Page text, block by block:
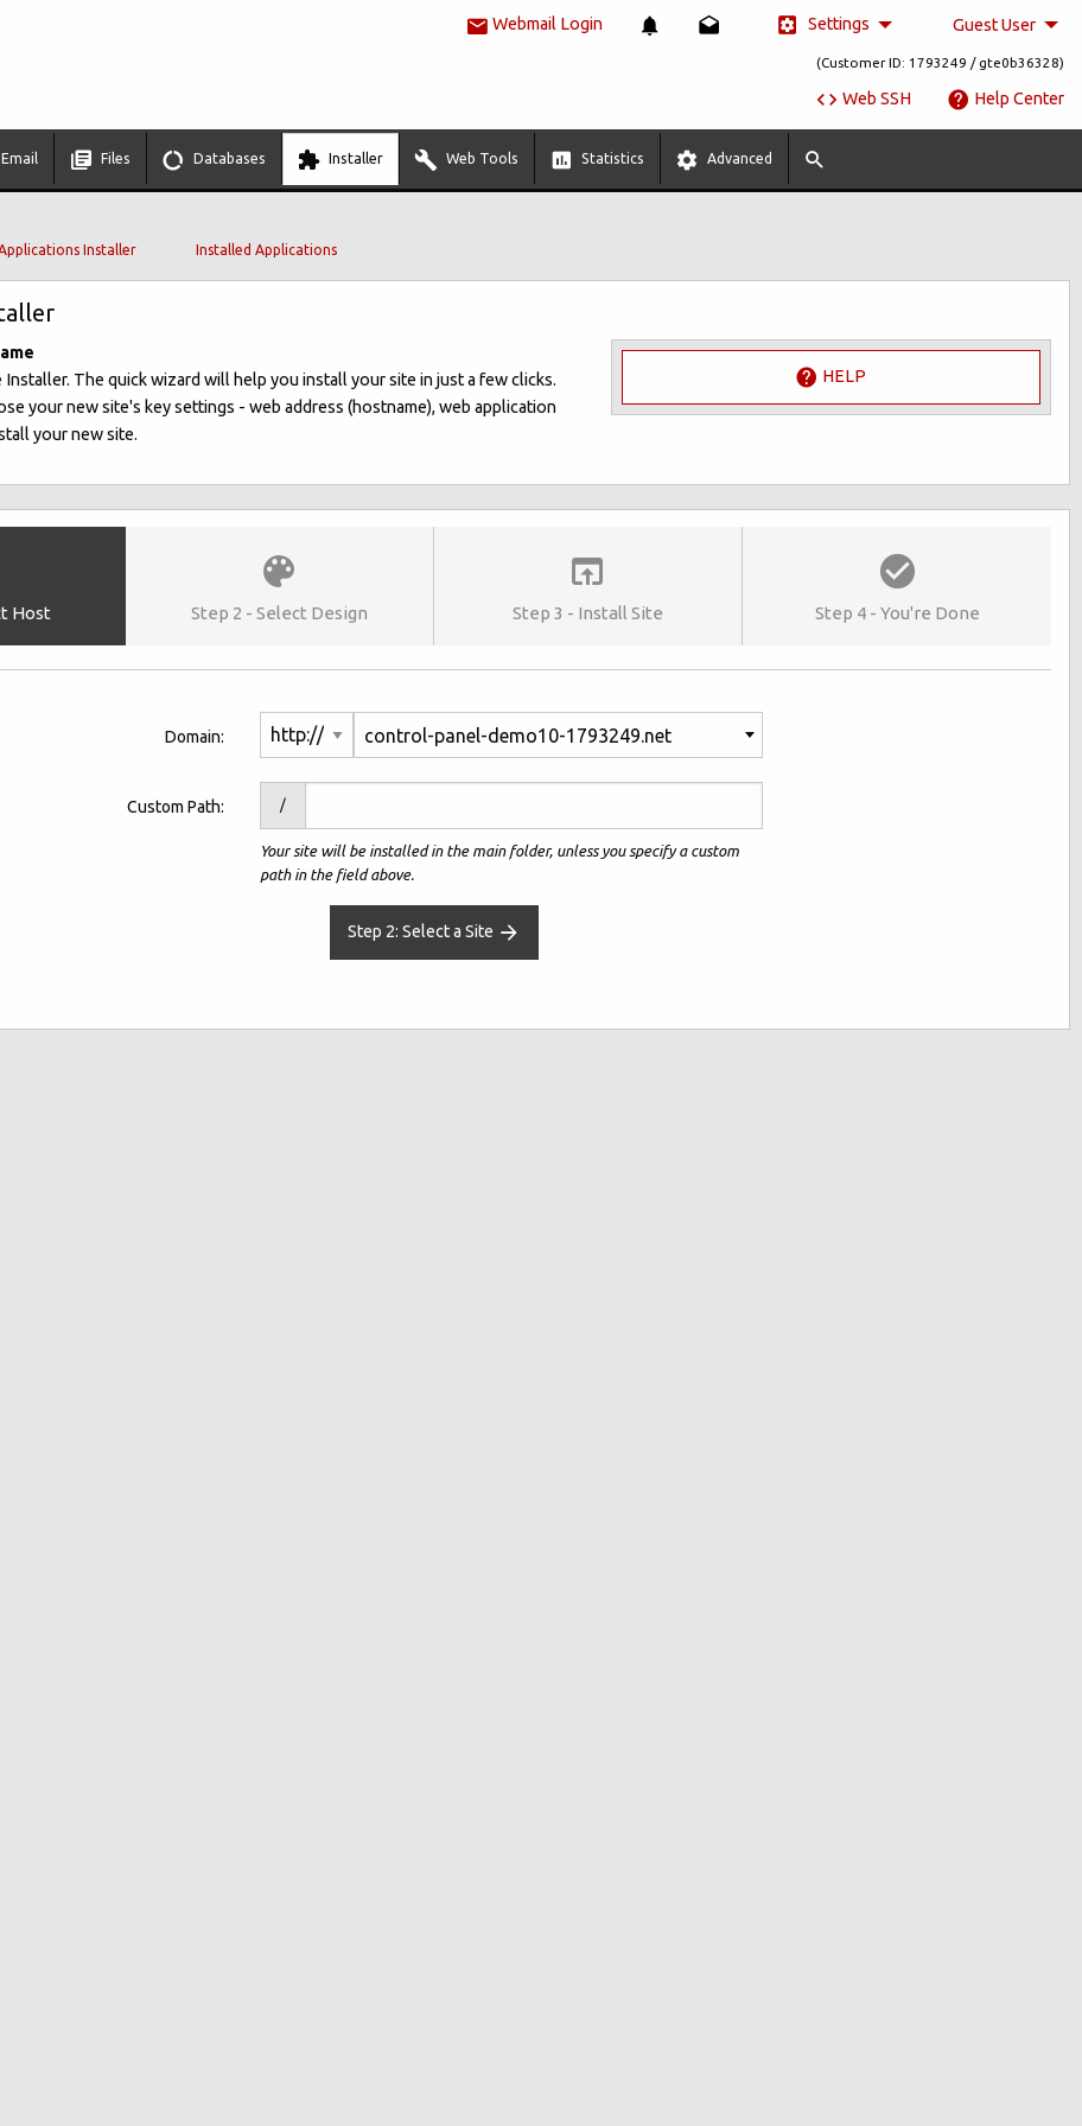
Webmail Login Settings Guest User
(Customer ID: 1793249 / gte0b36328)
Web SSH Help Center
Email Files Databases Installer Web Tools Statistics Advanced
Installer Installed Applications
The quick wizard will help you install your site in just a few clicks.
your new site's key settings - web address (hostname), web application
your new site.
HELP
Host Step 2 - Select Design Step 3 - Install Site Step 4 - You're Done
Domain: control-panel-demo10-1793249.net
Custom Path: /
Your site will be installed in the main folder, unless you specify a custom
path in the field above.
Step 2: Select a Site